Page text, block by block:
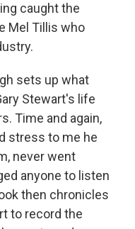
caught the
Mel Tillis who
sets up what
Stewart's life
Time and again,
stress to me he
never went
anyone to listen
then chronicles
to record the